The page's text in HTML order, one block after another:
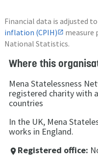
Financial data is adjusted
inflation (CPIH)
measure
National Statistics.
Where this
Mena Statelessness
registered charity with
countries
In the UK, Mena
works in England.
place Registered office: